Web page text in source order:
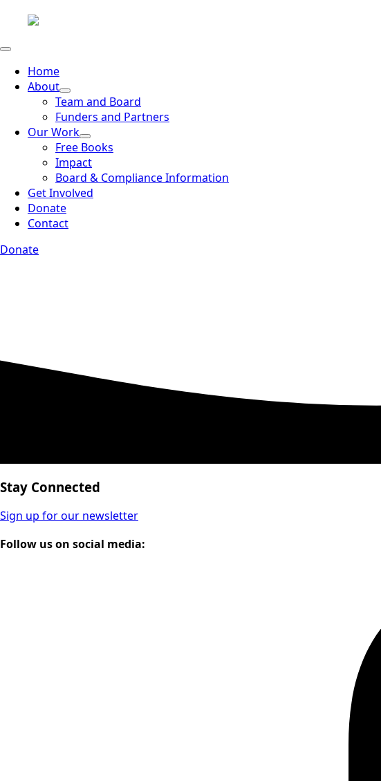
Home
About
Team and Board
Funders and Partners
Our Work
Free Books
Impact
Board & Compliance Information
Get Involved
Donate
Contact
Donate
Stay Connected
Sign up for our newsletter
Follow us on social media: